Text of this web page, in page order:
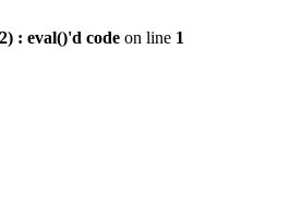
: eval()'d code on line 1